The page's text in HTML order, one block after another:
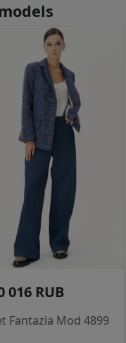
016 RUB
Fantazia Mod 4899